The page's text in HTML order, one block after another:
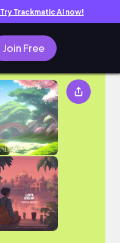
Try Trackmatic AI now!
Join Free